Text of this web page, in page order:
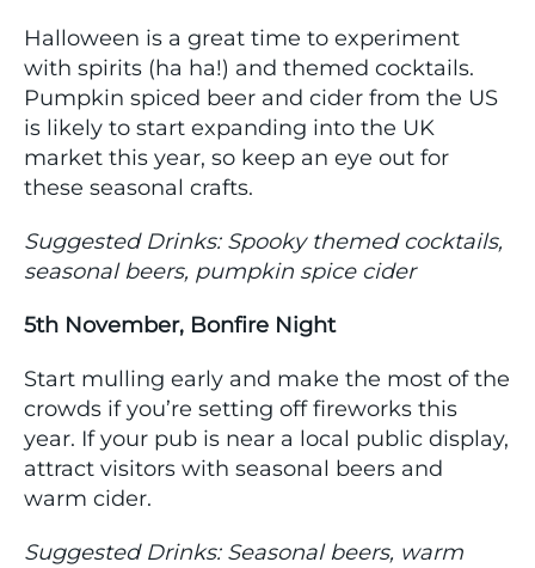
Halloween is a great time to experiment
with spirits (ha ha!) and themed cocktails.
Pumpkin spiced beer and cider from the US
is likely to start expanding into the UK
market this year, so keep an eye out for
these seasonal crafts.
Suggested Drinks: Spooky themed cocktails,
seasonal beers, pumpkin spice cider
5th November, Bonfire Night
Start mulling early and make the most of the
crowds if you’re setting off fireworks this
year. If your pub is near a local public display,
attract visitors with seasonal beers and
warm cider.
Suggested Drinks: Seasonal beers, warm